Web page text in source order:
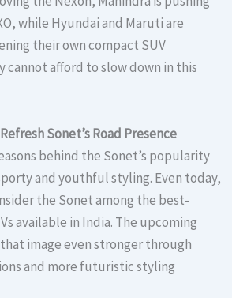
while Hyundai and Maruti are
their own compact SUV
cannot afford to slow down in this
Sonet’s Road Presence
behind the Sonet’s popularity
and youthful styling. Even today,
the Sonet among the best-
available in India. The upcoming
image even stronger through
and more futuristic styling